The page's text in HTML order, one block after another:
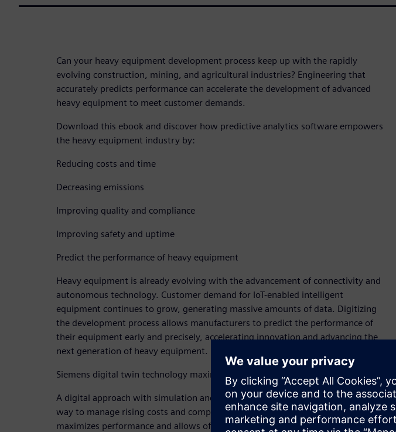
Can your heavy equipment development process keep up with the rapidly
evolving construction, mining, and agricultural industries? Engineering that
accurately predicts performance can accelerate the development of advanced
heavy equipment to meet customer demands.
Download this ebook and discover how predictive analytics software empowers
the heavy equipment industry by:
Reducing costs and time
Decreasing emissions
Improving quality and compliance
Improving safety and uptime
Predict the performance of heavy equipment
Heavy equipment is already evolving with the advancement of connectivity and
autonomous technology. Customer demand for IoT-enabled intelligent
equipment continues to grow, generating massive amounts of data. Digitizing
the development process allows manufacturers to predict the performance of
their equipment early and precisely, accelerating innovation and advancing the
next generation of heavy equipment.
Siemens digital twin technology maximizes off-road equipment performance
A digital approach with simulation and early validation at its core is the only
way to manage rising costs and complexity. Siemens digital twin technology
maximizes performance and allows off-road equipment manufacturers to